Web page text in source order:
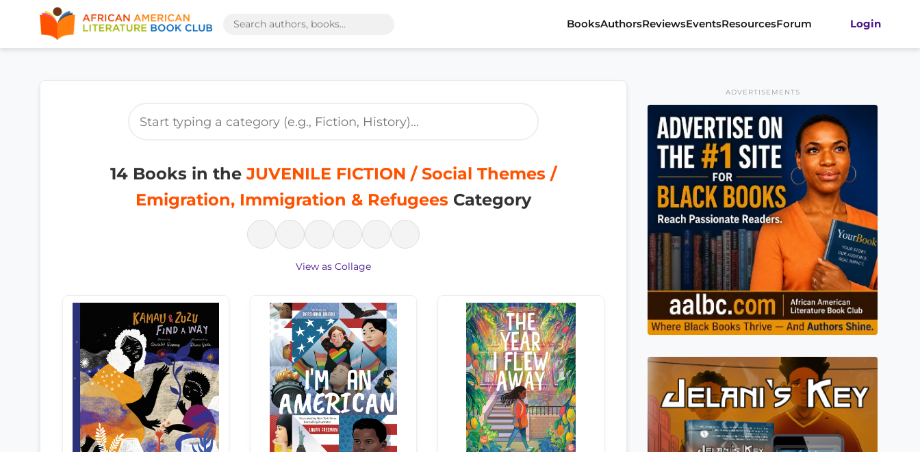
BooksAuthorsReviewsEventsResourcesForum Login
14 Books in theJUVENILE FICTION / Social Themes /
Emigration, Immigration & Refugees Category
View as Collage
ADVERTISEMENTS